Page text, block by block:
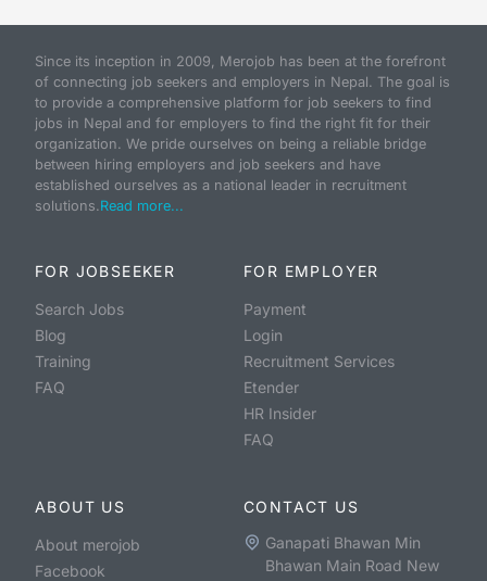
Since its inception in 2009, Merojob has been at the forefront
of connecting job seekers and employers in Nepal. The goal is
to provide a comprehensive platform for job seekers to find
jobs in Nepal and for employers to find the right fit for their
organization. We pride ourselves on being a reliable bridge
between hiring employers and job seekers and have
established ourselves as a national leader in recruitment
solutions.Read more...
FOR JOBSEEKER
Search Jobs
Blog
Training
FAQ
FOR EMPLOYER
Payment
Login
Recruitment Services
Etender
HR Insider
FAQ
ABOUT US
About merojob
Facebook
CONTACT US
Ganapati Bhawan Min
Bhawan Main Road New